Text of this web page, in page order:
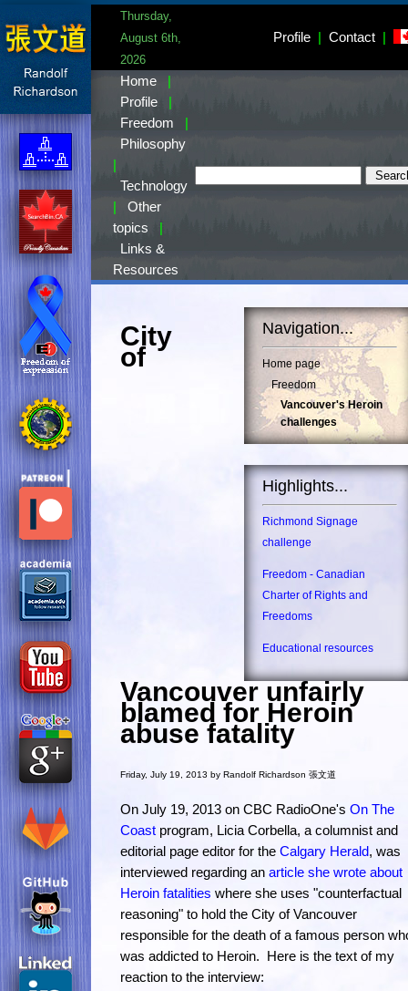
Thursday,
August 6th,
2026
Profile | Contact |
Home
|
Profile
|
Freedom
|
Philosophy
|
Technology
|
Other
topics
|
Links &
Resources
Navigation...
Home page
Freedom
Vancouver's Heroin
challenges
Highlights...
Richmond Signage
challenge
Freedom - Canadian
Charter of Rights and
Freedoms
Educational resources
City
of
Vancouver unfairly
blamed for Heroin
abuse fatality
Friday, July 19, 2013 by Randolf Richardson 張文道
On July 19, 2013 on CBC RadioOne's On The
Coast program, Licia Corbella, a columnist and
editorial page editor for the Calgary Herald, was
interviewed regarding an article she wrote about
Heroin fatalities where she uses "counterfactual
reasoning" to hold the City of Vancouver
responsible for the death of a famous person
was addicted to Heroin. Here is the text of my
reaction to the interview: